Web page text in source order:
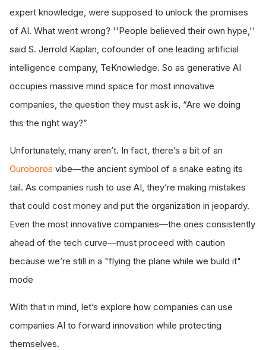
expert knowledge, were supposed to unlock the promises
of AI. What went wrong? ''People believed their own hype,''
said S. Jerrold Kaplan, cofounder of one leading artificial
intelligence company, TeKnowledge. So as generative AI
occupies massive mind space for most innovative
companies, the question they must ask is, “Are we doing
this the right way?”
Unfortunately, many aren’t. In fact, there’s a bit of an
Ouroboros vibe—the ancient symbol of a snake eating its
tail. As companies rush to use AI, they’re making mistakes
that could cost money and put the organization in jeopardy.
Even the most innovative companies—the ones consistently
ahead of the tech curve—must proceed with caution
because we’re still in a "flying the plane while we build it"
mode
With that in mind, let’s explore how companies can use
companies AI to forward innovation while protecting
themselves.